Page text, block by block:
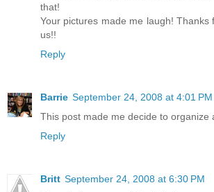
that!
Your pictures made me laugh! Thanks
us!!
Reply
Barrie September 24, 2008 at 4:01 PM
This post made me decide to organize
Reply
Britt September 24, 2008 at 6:30 PM